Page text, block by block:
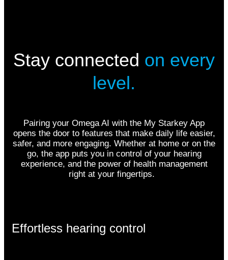
Stay connected on every
level.
Pairing your Omega AI with the My Starkey App
opens the door to features that make daily life easier,
safer, and more engaging. Whether at home or on the
go, the app puts you in control of your hearing
experience, and the power of health management
right at your fingertips.
Effortless hearing control